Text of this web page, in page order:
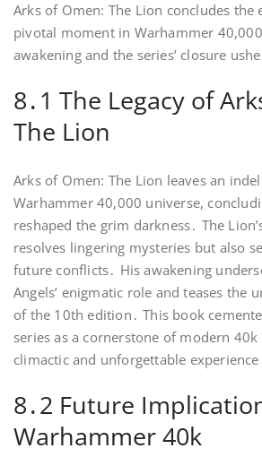
Arks of Omen: The Lion concludes the
pivotal moment in Warhammer 40,000
awakening and the series’ closure
8․1 The Legacy of
The Lion
Arks of Omen: The Lion leaves an
Warhammer 40,000 universe,
reshaped the grim darkness․ The
resolves lingering mysteries but also
future conflicts․ His awakening
Angels’ enigmatic role and teases the
of the 10th edition․ This book
series as a cornerstone of modern
climactic and unforgettable
8․2 Future
Warhammer 40k